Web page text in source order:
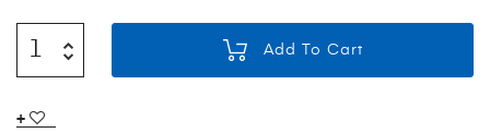
based on
ratings
Add To Cart